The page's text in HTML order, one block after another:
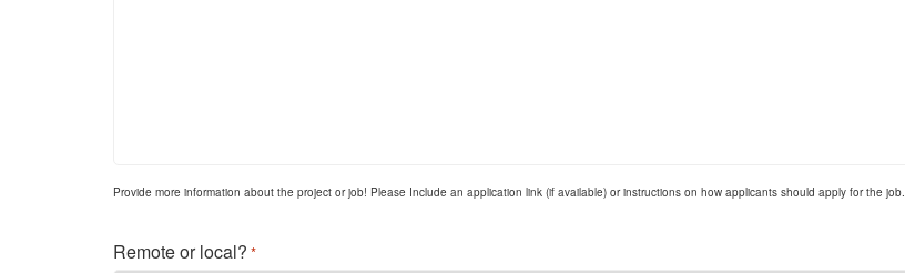
Provide more information about the project or job! Please Include an application link (if available) or instructions on how applicants should apply for the job.
Remote or local? *